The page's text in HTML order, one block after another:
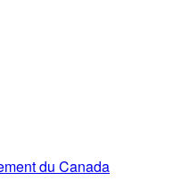
du Canada